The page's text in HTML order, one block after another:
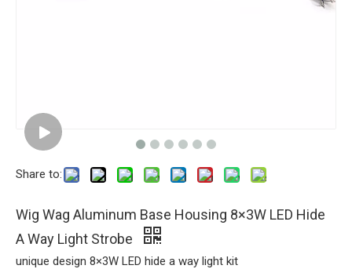
Share to:
Wig Wag Aluminum Base Housing 8×3W LED Hide
A Way Light Strobe
unique design 8×3W LED hide a way light kit